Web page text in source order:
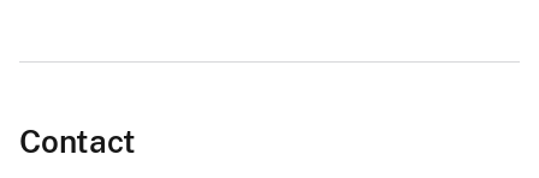
Contact